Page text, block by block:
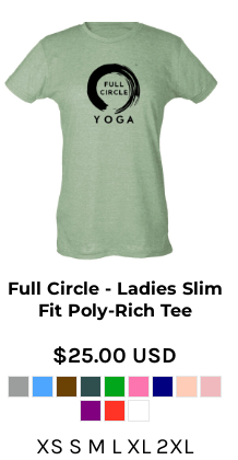
Full Circle - Ladies Slim
Fit Poly-Rich Tee
$25.00 USD
XS S M L XL 2XL